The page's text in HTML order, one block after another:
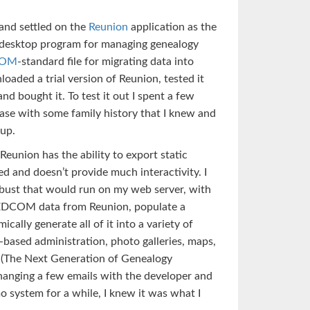
settled on the Reunion application as the
program for managing genealogy
-standard file for migrating data into
a trial version of Reunion, tested it
bought it. To test it out I spent a few
with some family history that I knew and
has the ability to export static
and doesn’t provide much interactivity. I
that would run on my web server, with
data from Reunion, populate a
generate all of it into a variety of
administration, photo galleries, maps,
Next Generation of Genealogy
a few emails with the developer and
system for a while, I knew it was what I